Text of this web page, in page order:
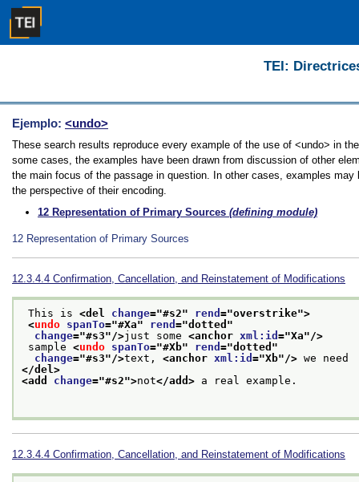
TEI:
Ejemplo: <undo>
These search results reproduce every example of the use of <undo> in
some cases, the examples have been drawn from discussion of other
the main focus of the passage in question. In other cases, examples
the perspective of their encoding.
12 Representation of Primary Sources (defining module)
12 Representation of Primary Sources
12.3.4.4 Confirmation, Cancellation, and Reinstatement of Modifications
This is <del change="#s2" rend ="overstrike">
<undo spanTo="#Xa" rend ="dotted "
change="#s3"/>just some <anchor xml:id ="Xa"/>
sample <undo spanTo="#Xb" rend ="dotted "
change="#s3"/>text, <anchor xml:id ="Xb"/> we need
</del>
<add change="#s2">not</add> a real example.
12.3.4.4 Confirmation, Cancellation, and Reinstatement of Modifications